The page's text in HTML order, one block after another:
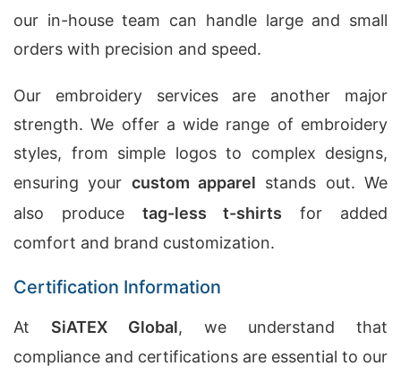
our in-house team can handle large and small
orders with precision and speed.
Our embroidery services are another major
strength. We offer a wide range of embroidery
styles, from simple logos to complex designs,
ensuring your custom apparel stands out. We
also produce tag-less t-shirts for added
comfort and brand customization.
Certification Information
At SiATEX Global, we understand that
compliance and certifications are essential to our